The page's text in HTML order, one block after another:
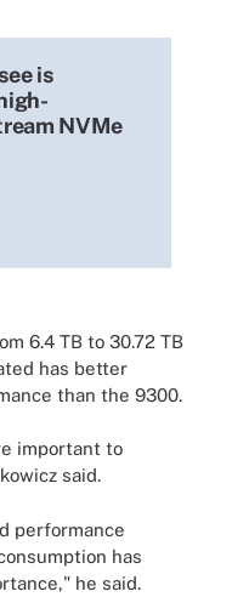
is
NVMe
6.4 TB to 30.72 TB
has better
than the 9300.
important to
said.
performance
has
he said.